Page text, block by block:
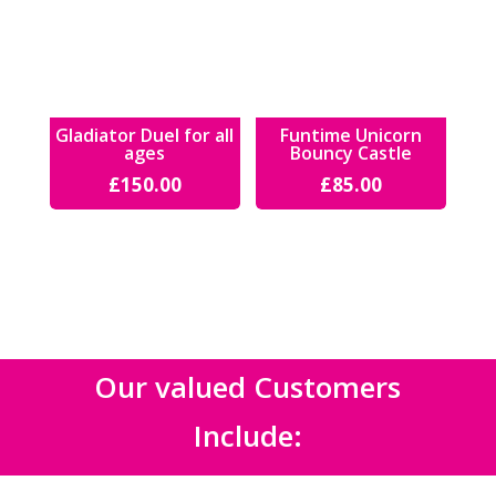
Gladiator Duel for all
ages
£150.00
Funtime Unicorn
Bouncy Castle
£85.00
Our valued Customers
Include: